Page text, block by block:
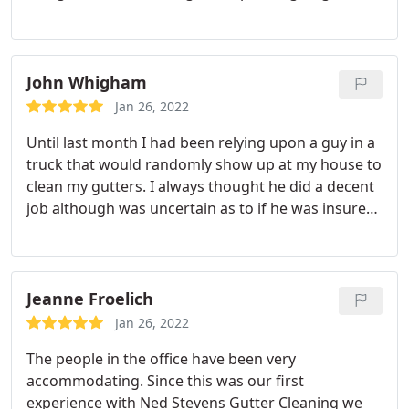
Ned Stevens long into the future! Service: Gutter
cleaning
John Whigham
Jan 26, 2022
Until last month I had been relying upon a guy in a
truck that would randomly show up at my house to
clean my gutters. I always thought he did a decent
job although was uncertain as to if he was insured
up the debris blown from the roof, but the service
was relatively inexpensive. He didn't happen to
make an appearance this fall, and my gutters were
completely full of oak leaves and acorns.
noted their use of harnesses and safety
precautions that was completely absent with the
Jeanne Froelich
Jan 26, 2022
The people in the office have been very
accommodating. Since this was our first
experience with Ned Stevens Gutter Cleaning we